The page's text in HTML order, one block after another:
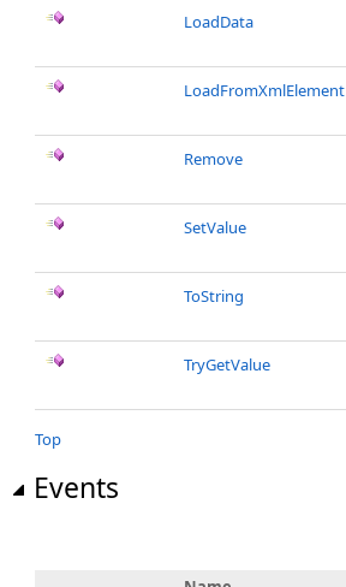
LoadData
LoadFromXmlElement
Remove
SetValue
ToString
TryGetValue
Top
Events